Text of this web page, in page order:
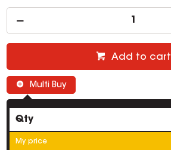
Add to cart
Multi Buy
Qty
My price